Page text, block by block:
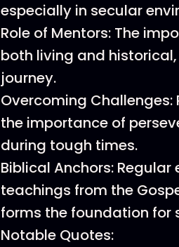
especially in secular
Role of Mentors: The
both living and
journey.
Overcoming
the importance of
during tough times.
Biblical Anchors:
teachings from the
forms the foundation for
Notable Quotes: